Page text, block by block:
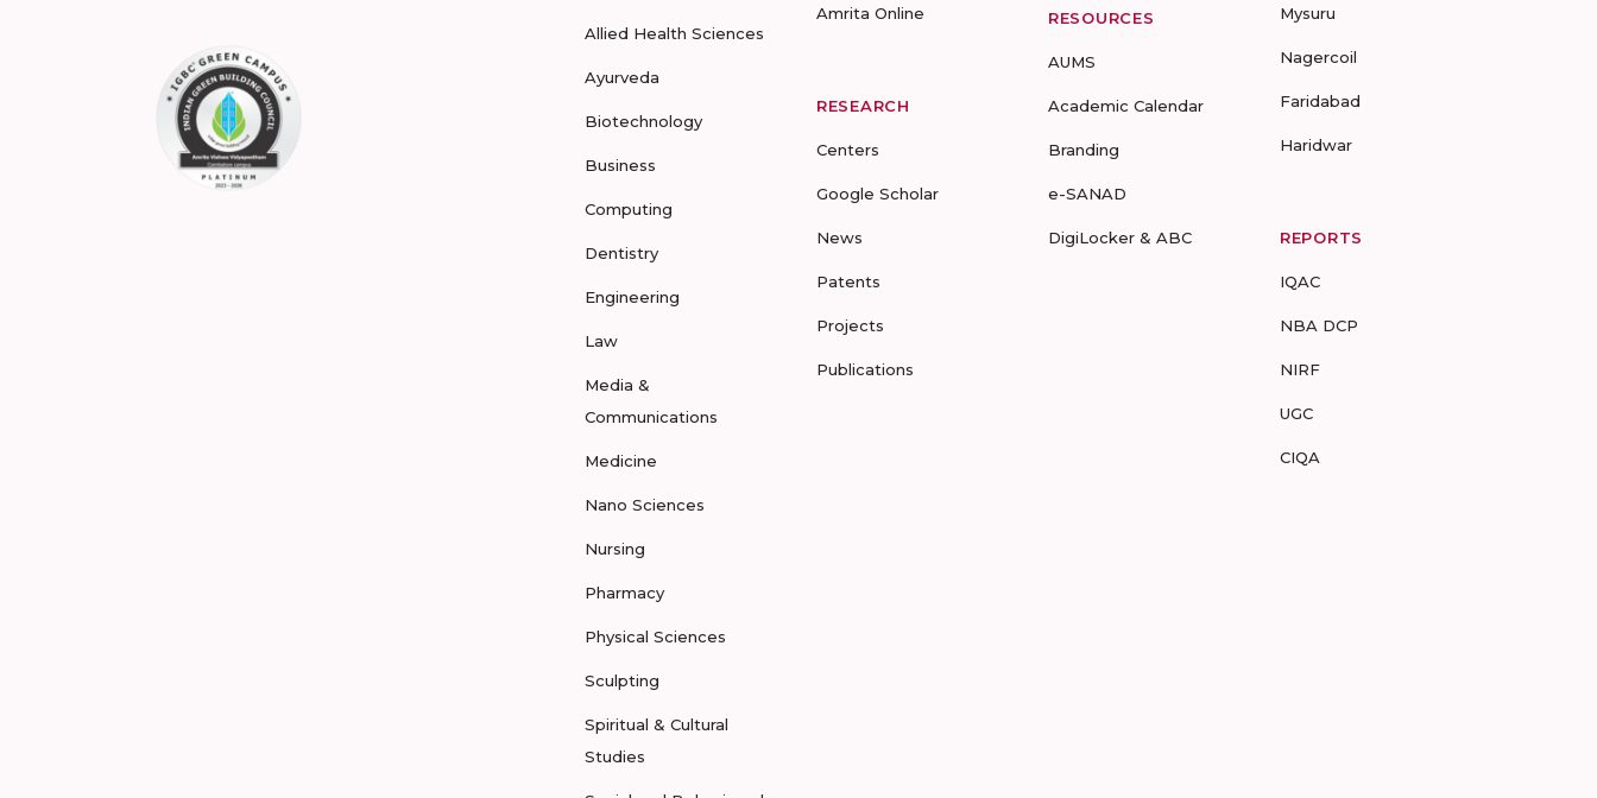
Allied Health Sciences
Ayurveda
Biotechnology
Business
Computing
Dentistry
Engineering
Law
Media &
Communications
Medicine
Nano Sciences
Nursing
Pharmacy
Physical Sciences
Sculpting
Spiritual & Cultural
Studies
Amrita Online
RESEARCH
Centers
Google Scholar
News
Patents
Projects
Publications
RESOURCES
AUMS
Academic Calendar
Branding
e-SANAD
DigiLocker & ABC
Mysuru
Nagercoil
Faridabad
Haridwar
REPORTS
IQAC
NBA DCP
NIRF
UGC
CIQA